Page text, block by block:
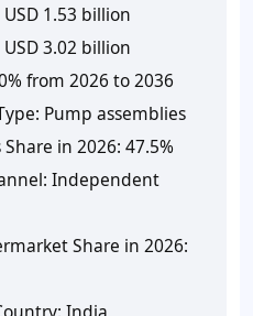
1.53 billion
3.02 billion
from 2026 to 2036
Pump assemblies
in 2026: 47.5%
Independent
Share in 2026: